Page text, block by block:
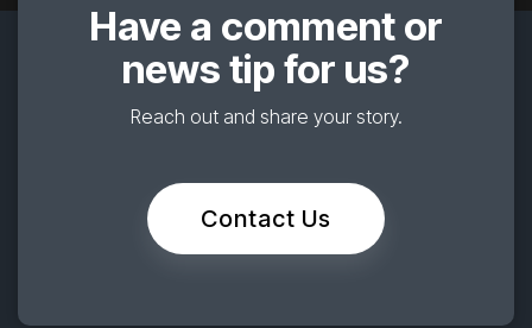
Have a comment or
news tip for us?
Reach out and share your story.
Contact Us